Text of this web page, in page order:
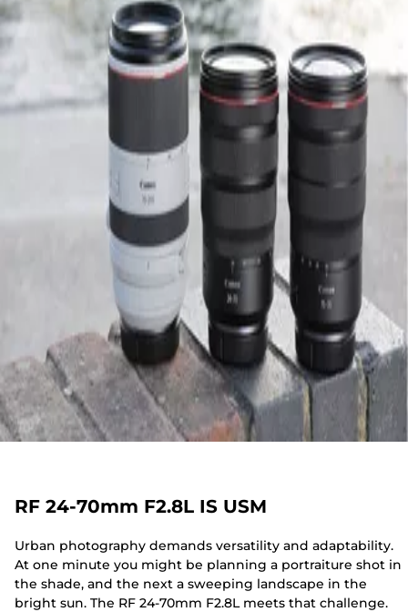
RF 24-70mm F2.8L IS USM
Urban photography demands versatility and adaptability.
At one minute you might be planning a portraiture shot in
the shade, and the next a sweeping landscape in the
bright sun. The RF 24-70mm F2.8L meets that challenge.